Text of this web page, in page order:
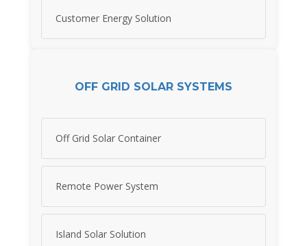
Customer Energy Solution
OFF GRID SOLAR SYSTEMS
Off Grid Solar Container
Remote Power System
Island Solar Solution